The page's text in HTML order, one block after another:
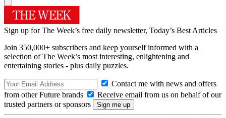
Sign up for The Week’s free daily newsletter, Today’s Best Articles
Join 350,000+ subscribers and keep yourself informed with a
selection of The Week’s most interesting, enlightening and
entertaining stories - plus daily puzzles.
Contact me with news and offers
from other Future brands
Receive email from us on behalf of our
trusted partners or sponsors